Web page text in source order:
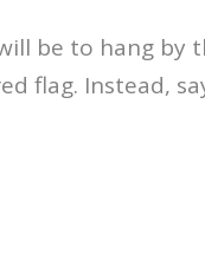
be to hang
flag. Instead,